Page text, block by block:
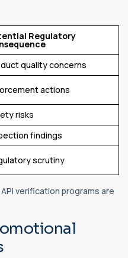
Regulatory
quality concerns
actions
risks
findings
scrutiny
verification programs are